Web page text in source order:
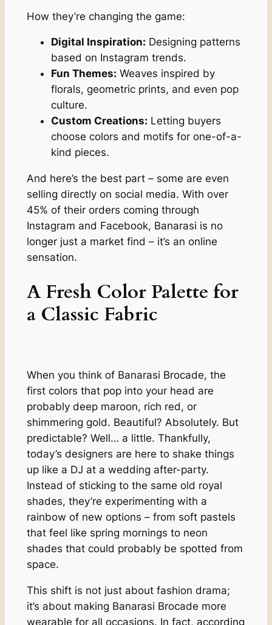
How they’re changing the game:
Digital Inspiration: Designing patterns
based on Instagram trends.
Fun Themes: Weaves inspired by
florals, geometric prints, and even pop
culture.
Custom Creations: Letting buyers
choose colors and motifs for one-of-a-
kind pieces.
And here’s the best part – some are even
selling directly on social media. With over
45% of their orders coming through
Instagram and Facebook, Banarasi is no
longer just a market find – it’s an online
sensation.
A Fresh Color Palette for
a Classic Fabric
When you think of Banarasi Brocade, the
first colors that pop into your head are
probably deep maroon, rich red, or
shimmering gold. Beautiful? Absolutely. But
predictable? Well… a little. Thankfully,
today’s designers are here to shake things
up like a DJ at a wedding after-party.
Instead of sticking to the same old royal
shades, they’re experimenting with a
rainbow of new options – from soft pastels
that feel like spring mornings to neon
shades that could probably be spotted from
space.
This shift is not just about fashion drama;
it’s about making Banarasi Brocade more
wearable for all occasions. In fact, according